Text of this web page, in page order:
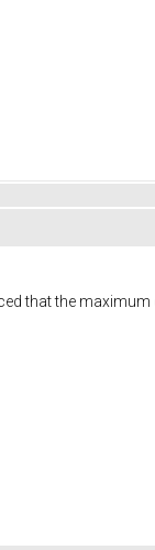
that the